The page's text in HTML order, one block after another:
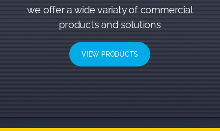
we offer a wide variaty of commercial
products and solutions
VIEW PRODUCTS